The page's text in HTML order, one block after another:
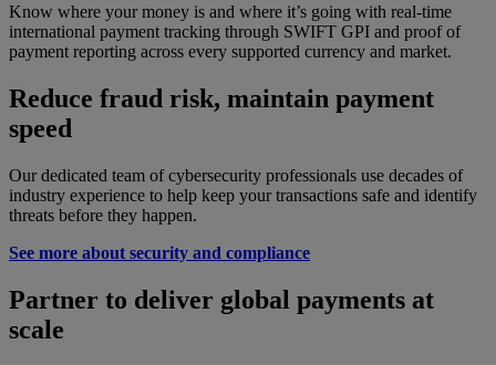
Know where your money is and where it’s going with real-time
international payment tracking through SWIFT GPI and proof of
payment reporting across every supported currency and market.
Reduce fraud risk, maintain payment
speed
Our dedicated team of cybersecurity professionals use decades of
industry experience to help keep your transactions safe and identify
threats before they happen.
See more about security and compliance
Partner to deliver global payments at
scale